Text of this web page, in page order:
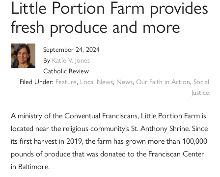
Little Portion Farm provides
fresh produce and more
September 24, 2024
By Katie V. Jones
Catholic Review
Filed Under: Feature, Local News, News, Our Faith in Action, Social
Justice
A ministry of the Conventual Franciscans, Little Portion Farm is
located near the religious community’s St. Anthony Shrine. Since
its first harvest in 2019, the farm has grown more than 100,000
pounds of produce that was donated to the Franciscan Center
in Baltimore.